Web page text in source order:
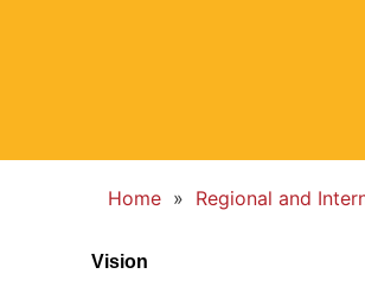
Home » Regional and
Vision